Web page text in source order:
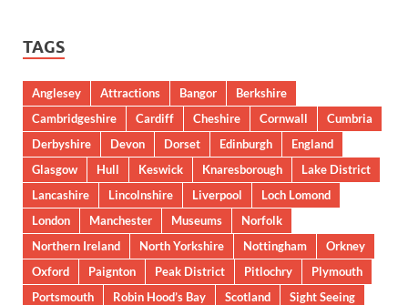
TAGS
Anglesey Attractions Bangor
Berkshire
Cambridgeshire
Cardiff Cheshire Cornwall
Cumbria
Derbyshire
Devon Dorset Edinburgh
England
Glasgow
Hull Keswick Knaresborough
Lake District
Lancashire
Lincolnshire Liverpool
Loch Lomond
London
Manchester Museums
Norfolk
Northern Ireland
North Yorkshire Nottingham
Orkney
Oxford
Paignton Peak District Pitlochry
Plymouth
Portsmouth
Robin Hood’s Bay Scotland
Sight Seeing